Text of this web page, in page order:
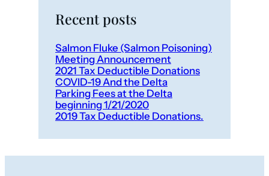
Recent posts
Salmon Fluke (Salmon Poisoning)
Meeting Announcement
2021 Tax Deductible Donations
COVID-19 And the Delta
Parking Fees at the Delta
beginning 1/21/2020
2019 Tax Deductible Donations.